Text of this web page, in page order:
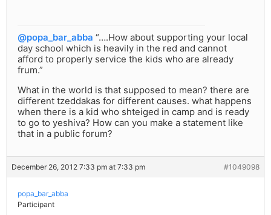
@popa_bar_abba “….How about supporting your local
day school which is heavily in the red and cannot
afford to properly service the kids who are already
frum.”
What in the world is that supposed to mean? there are
different tzeddakas for different causes. what happens
when there is a kid who shteiged in camp and is ready
to go to yeshiva? How can you make a statement like
that in a public forum?
December 26, 2012 7:33 pm at 7:33 pm #1049098
popa_bar_abba
Participant